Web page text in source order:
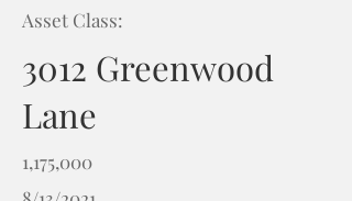
Asset Class:
3012 Greenwood
Lane
1,175,000